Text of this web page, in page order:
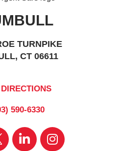
TURNPIKE
CT 06611
590-6330